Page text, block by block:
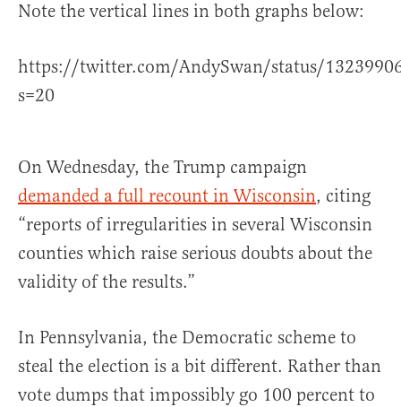
Note the vertical lines in both graphs below:
https://twitter.com/AndySwan/status/
s=20
On Wednesday, the Trump campaign
demanded a full recount in Wisconsin, citing
“reports of irregularities in several Wisconsin
counties which raise serious doubts about the
validity of the results.”
In Pennsylvania, the Democratic scheme to
steal the election is a bit different. Rather than
vote dumps that impossibly go 100 percent to